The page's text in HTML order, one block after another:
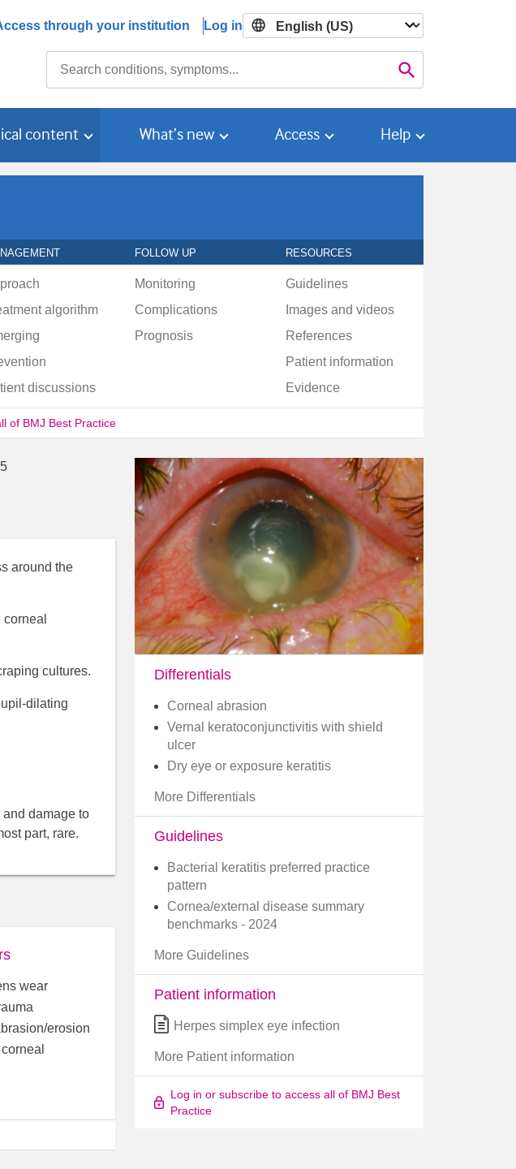
through your institution Log in

content What’s new Access Help
FOLLOW UP RESOURCES
algorithm
discussions
Monitoring
Complications
Prognosis
Guidelines
Images and videos
References
Patient information
Evidence
of BMJ Best Practice
around the
cultures.
dilating
damage to
part, rare.
wear
erosion
Differentials
Corneal abrasion
Vernal keratoconjunctivitis with shield
ulcer
Dry eye or exposure keratitis
More Differentials
Guidelines
Bacterial keratitis preferred practice
pattern
Cornea/external disease summary
benchmarks - 2024
More Guidelines
Patient information
Herpes simplex eye infection
More Patient information
Log in or subscribe to access all of BMJ Best
Practice